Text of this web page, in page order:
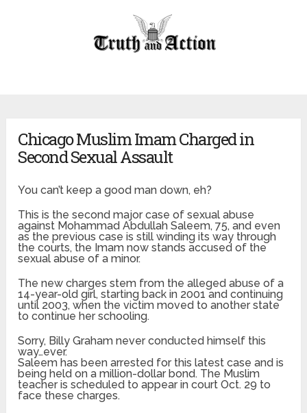
Chicago Muslim Imam Charged in
Second Sexual Assault
You can’t keep a good man down, eh?
This is the second major case of sexual abuse
against Mohammad Abdullah Saleem, 75, and even
as the previous case is still winding its way through
the courts, the Imam now stands accused of the
sexual abuse of a minor.
The new charges stem from the alleged abuse of a
14-year-old girl, starting back in 2001 and continuing
until 2003, when the victim moved to another state
to continue her schooling.
Sorry, Billy Graham never conducted himself this
way…ever.
Saleem has been arrested for this latest case and is
being held on a million-dollar bond. The Muslim
teacher is scheduled to appear in court Oct. 29 to
face these charges.